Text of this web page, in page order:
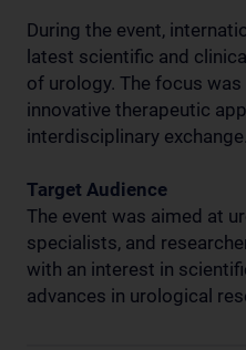
During the event,
latest scientific and
of urology. The focus
innovative therapeutic
interdisciplinary exchange.
Target Audience
The event was aimed at
specialists, and
with an interest in
advances in urological